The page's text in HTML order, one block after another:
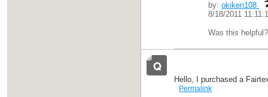
by:okiken108
8/18/2011
Was this
Hello, I purchased a
Permalink